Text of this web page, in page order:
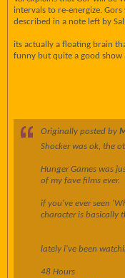
intervals to re-energize.
described in a note left by
its actually a floating brain
funny but quite a good show
Originally posted by
Shocker was ok, the
Hunger Games was
of my fave films ever.
if you've ever seen
character is basically
lately i've been
48 Hours